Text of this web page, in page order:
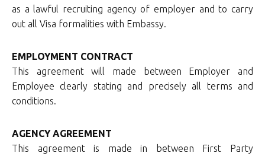
as a lawful recruiting agency of employer and to carry
out all Visa formalities with Embassy.
EMPLOYMENT CONTRACT
This agreement will made between Employer and
Employee clearly stating and precisely all terms and
conditions.
AGENCY AGREEMENT
This agreement is made in between First Party